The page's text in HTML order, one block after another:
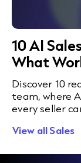
10 AI
What
Discover 10
team, where
every seller
View all Sales